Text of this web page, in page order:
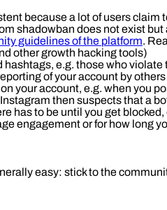
because a lot of users claim
shadowban does not exist
guidelines of the platform.
other growth hacking tools)
hashtags, e.g. those who
of your account by others
your account, e.g. when you
then suspects that a
has to be until you get
engagement or for how long
easy: stick to the